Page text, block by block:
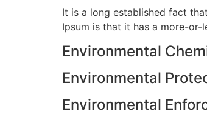
It is a long established fact
Ipsum is that it has a more-
Environmental
Environmental
Environmental